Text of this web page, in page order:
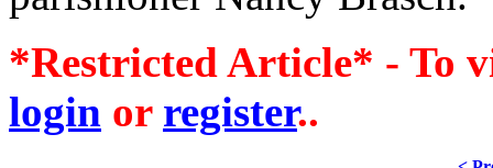
*Restricted Article* - To
login or register..